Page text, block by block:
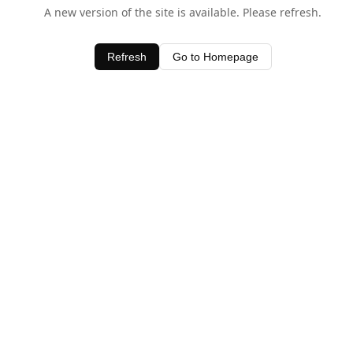
A new version of the site is available. Please refresh.
Refresh Go to Homepage